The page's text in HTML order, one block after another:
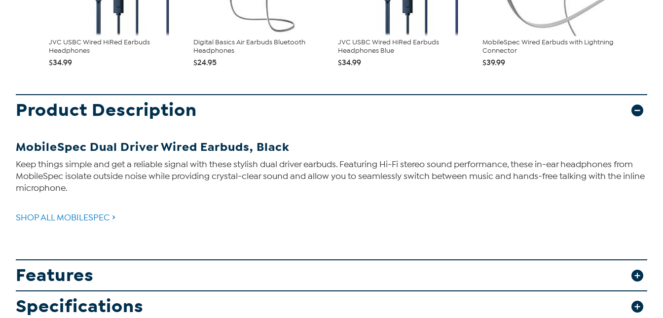
JVC USBC Wired HiRed Earbuds
Headphones
$34.99
Digital Basics Air Earbuds Bluetooth
Headphones
$24.95
JVC USBC Wired HiRed Earbuds
Headphones Blue
$34.99
MobileSpec Wired Earbuds with Lightning
Connector
$39.99
Product Description
MobileSpec Dual Driver Wired Earbuds, Black
Keep things simple and get a reliable signal with these stylish dual driver earbuds. Featuring Hi-Fi stereo sound performance, these in-ear headphones from
MobileSpec isolate outside noise while providing crystal-clear sound and allow you to seamlessly switch between music and hands-free talking with the inline
microphone.
SHOP ALL MOBILESPEC
Features
Specifications